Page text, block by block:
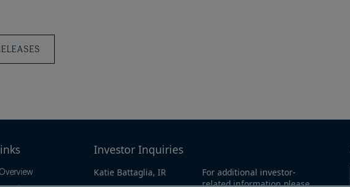
Investor Inquiries
Katie Battaglia, IR
For additional investor-
related information please